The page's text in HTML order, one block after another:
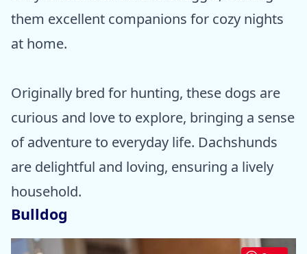
them excellent companions for cozy nights
at home.
Originally bred for hunting, these dogs are
curious and love to explore, bringing a sense
of adventure to everyday life. Dachshunds
are delightful and loving, ensuring a lively
household.
Bulldog